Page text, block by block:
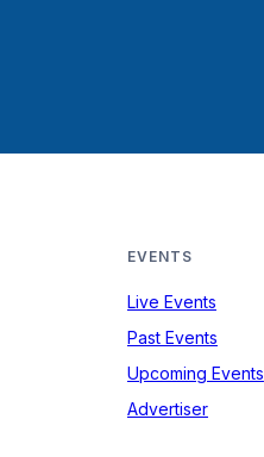
EVENTS
Live Events
Past Events
Upcoming Events
Advertiser